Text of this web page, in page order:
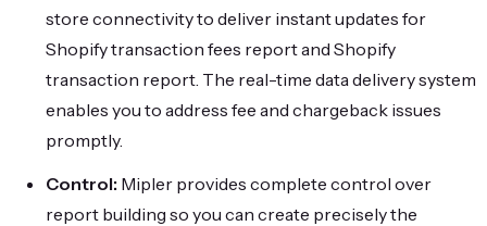
store connectivity to deliver instant updates for
Shopify transaction fees report and Shopify
transaction report. The real-time data delivery system
enables you to address fee and chargeback issues
promptly.
Control: Mipler provides complete control over
report building so you can create precisely the